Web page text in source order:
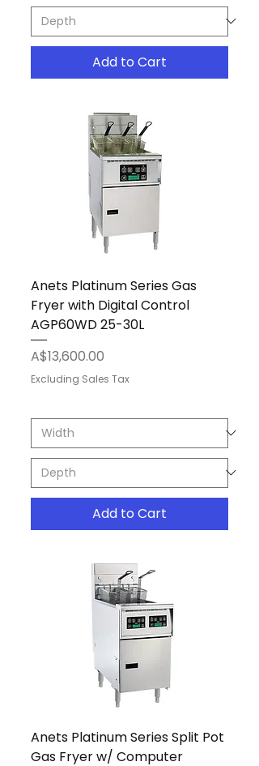
Add to Cart
Anets Platinum Series Gas
Fryer with Digital Control
AGP60WD 25-30L
Price
A$13,600.00
Excluding Sales Tax
Add to Cart
Anets Platinum Series Split Pot
Gas Fryer w/ Computer